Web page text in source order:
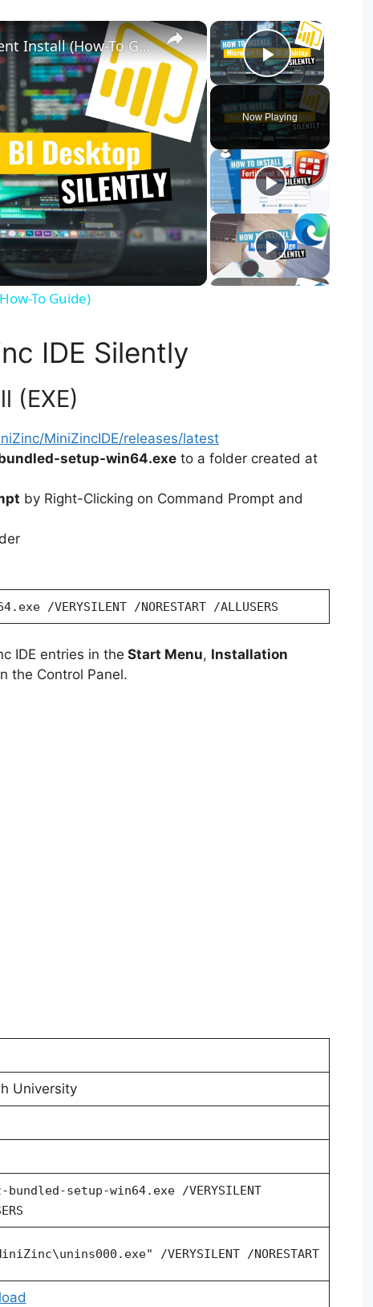
×
Play Video
Now Playing
×
Microsoft Power BI Desktop Silent Install (How-To Guide)
To Guide)
IDE Silently
(EXE)
MiniZincIDE/releases/latest
setup-win64.exe to a folder created at
by Right-Clicking on Command Prompt and
/VERYSILENT /NORESTART /ALLUSERS
IDE entries in the Start Menu, Installation
the Control Panel.
University
setup-win64.exe /VERYSILENT
/VERYSILENT /NORESTART